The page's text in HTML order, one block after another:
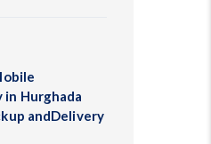
in Hurghada
andDelivery